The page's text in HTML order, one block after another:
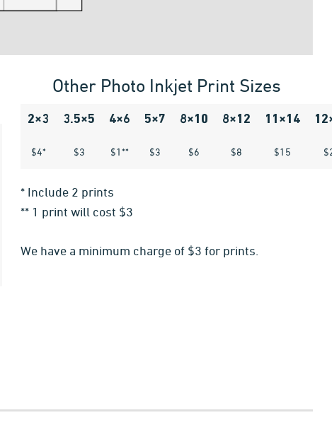
Other Photo Inkjet Print Sizes
2×3 3.5×5 4×6 5×7 8×10 8×12 11×14
$4* $3 $1** $3 $6 $8 $15
* Include 2 prints
** 1 print will cost $3
We have a minimum charge of $3 for prints.